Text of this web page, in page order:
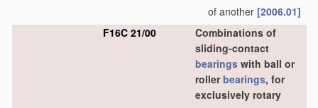
of another [2006.01]
F16C 21/00
Combinations of
sliding-contact
bearings with ball or
rollerbearings, for
exclusively rotary